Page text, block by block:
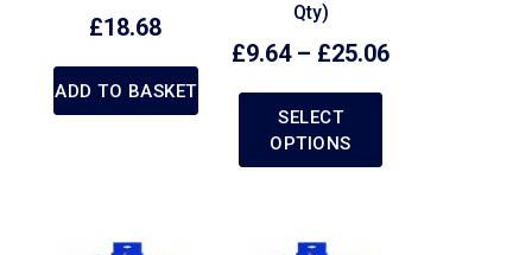
£18.68
ADD TO BASKET
Qty)
£9.64– £25.06
SELECT
OPTIONS